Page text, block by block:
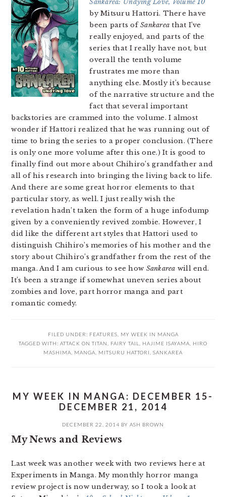
Sankarea: Undying Love, Volume 10
by Mitsuru Hattori. There have
been parts ofSankarea that I’ve
really enjoyed, and parts of the
series that I really have not, but
overall the tenth volume
frustrates me more than
anything else. Mostly it’s because
of the narrative structure and the
fact that several important
backstories are crammed into the volume. I almost
wonder if Hattori realized that he was running out of
time to bring the series to a proper conclusion. (There
is only one more volume after this one.) It is good to
finally find out more about Chihiro’s grandfather and
all of his research into bringing the living back to life.
And there are some great horror elements to that
particular story, as well. I just really wish the
revelation hadn’t taken the form of a huge infodump
given by a conveniently revived zombie. However, I
did like the different art styles that Hattori used to
distinguish Chihiro’s memories of his mother and the
story about Chihiro’s grandfather from the rest of the
manga. And I am curious to see how Sankarea will end.
It’s been a strange if somewhat uneven series about
zombies and love, part horror manga and part
romantic comedy.
FILED UNDER: FEATURES
MY WEEK IN MANGA
TAGGED WITH: ATTACK ON TITAN FAIRY TAIL HAJIME ISAYAMA
HIRO
MASHIMA
MANGA MITSURU HATTORI SANKAREA
MY WEEK IN MANGA: DECEMBER 15-
DECEMBER 21, 2014
DECEMBER 22, 2014 BY ASH BROWN
My News and Reviews
Last week was another week with two reviews here at
Experiments in Manga. My monthly horror manga
review project is now underway, so I took a look at